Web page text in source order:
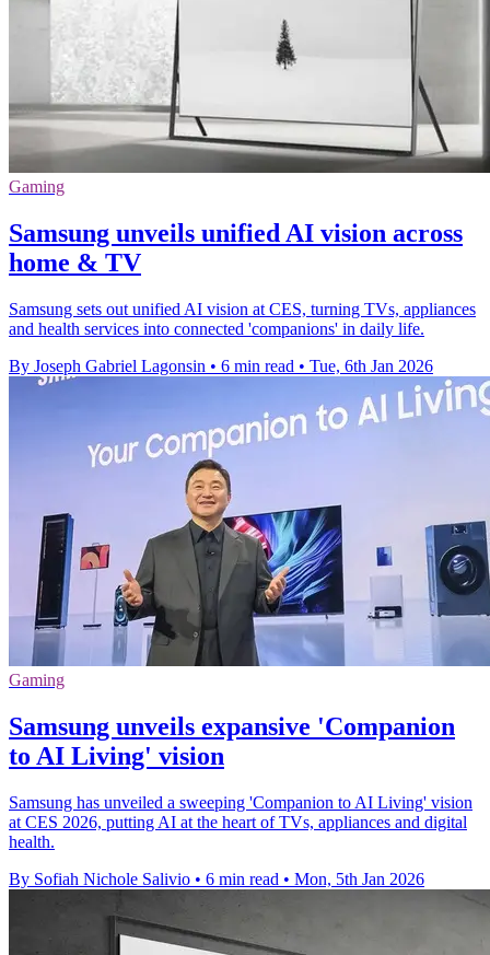
Gaming
Samsung unveils unified AI vision across
home & TV
Samsung sets out unified AI vision at CES, turning TVs, appliances
and health services into connected 'companions' in daily life.
By Joseph Gabriel Lagonsin • 6 min read • Tue, 6th Jan 2026
Gaming
Samsung unveils expansive 'Companion
to AI Living' vision
Samsung has unveiled a sweeping 'Companion to AI Living' vision
at CES 2026, putting AI at the heart of TVs, appliances and digital
health.
By Sofiah Nichole Salivio • 6 min read • Mon, 5th Jan 2026